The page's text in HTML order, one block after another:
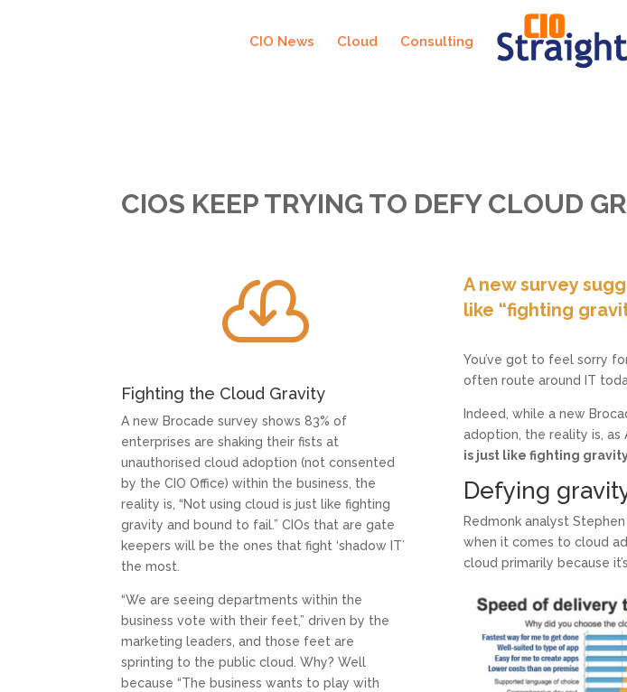
CIO News Cloud Consulting
CIOS KEEP TRYING TO DEFY CLOUD

Fighting the Cloud Gravity
A new Brocade survey shows 83% of
enterprises are shaking their fists at
unauthorised cloud adoption (not consented
by the CIO Office) within the business, the
reality is, “Not using cloud is just like fighting
gravity and bound to fail.” CIOs that are gate
keepers will be the ones that fight ‘shadow IT’
the most.
“We are seeing departments within the
business vote with their feet,” driven by the
marketing leaders, and those feet are
sprinting to the public cloud. Why? Well
because “The business wants to play with
A new survey
like “fighting
You’ve got to feel sorry
often route around IT
Indeed, while a new
adoption, the reality is, as
is just like fighting
Defying
Redmonk analyst
when it comes to cloud
cloud primarily because